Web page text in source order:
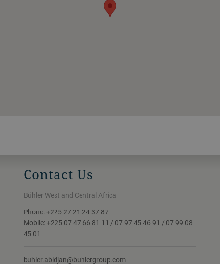
Contact Us
Bühler West and Central Africa
Phone: +225 27 21 24 37 87
Mobile: +225 07 47 66 81 11 / 07 97 45 46 91 / 07 99 08
45 01
buhler.abidjan@buhlergroup.com